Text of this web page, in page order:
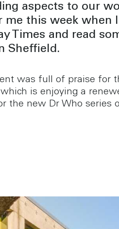
aspects to our
this week when
Times and read
Sheffield.
was full of praise for
is enjoying a
the new Dr Who series